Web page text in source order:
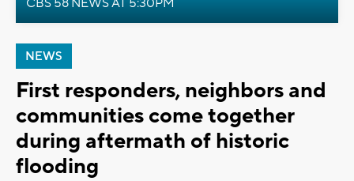
CBS 58 NEWS AT 5:30PM
NEWS
First responders, neighbors and
communities come together
during aftermath of historic
flooding